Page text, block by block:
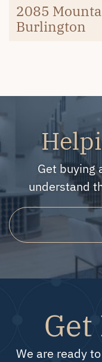
2085
Burlington
Burlington
Get buying
understand
We are ready